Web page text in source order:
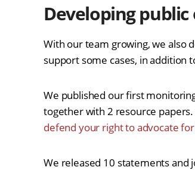
Developing
With our team growing, we also
support some cases, in addition
We published our first
together with 2 resource papers.
defend your right to advocate
We released 10 statements and